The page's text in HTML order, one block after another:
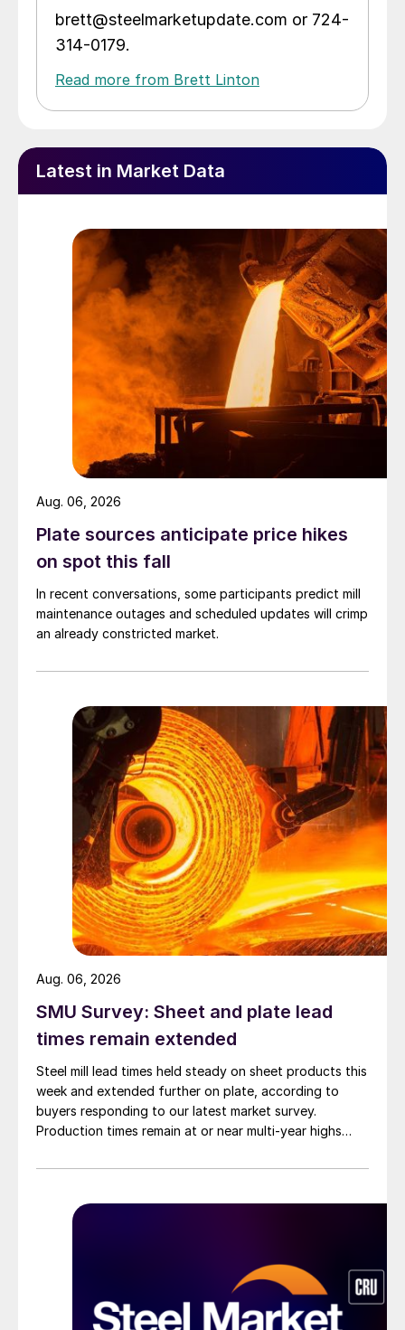
brett@steelmarketupdate.com or 724-
314-0179.
Read more from Brett Linton
Latest in Market Data
Plate sources anticipate price hikes
on spot this fall
In recent conversations, some participants predict mill
maintenance outages and scheduled updates will crimp
an already constricted market.
Aug. 06, 2026
SMU Survey: Sheet and plate lead
times remain extended
Steel mill lead times held steady on sheet products this
week and extended further on plate, according to
buyers responding to our latest market survey.
Production times remain at or near multi-year highs
than they were last summer.
Aug. 06, 2026